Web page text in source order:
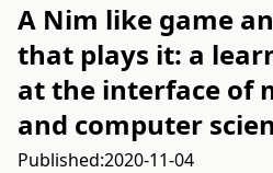
A Nim like game
that plays it: a
at the interface of
and computer
Published:2020-11-04